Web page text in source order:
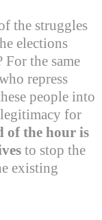
the struggles
elections
For the same
repress
people into
for
of the hour is
to stop the
existing